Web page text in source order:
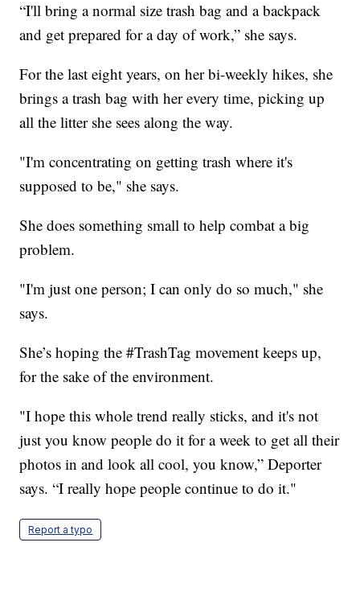
“I'll bring a normal size trash bag and a backpack
and get prepared for a day of work,” she says.
For the last eight years, on her bi-weekly hikes, she
brings a trash bag with her every time, picking up
all the litter she sees along the way.
"I'm concentrating on getting trash where it's
supposed to be," she says.
She does something small to help combat a big
problem.
"I'm just one person; I can only do so much," she
says.
She’s hoping the #TrashTag movement keeps up,
for the sake of the environment.
"I hope this whole trend really sticks, and it's not
just you know people do it for a week to get all their
photos in and look all cool, you know,” Deporter
says. “I really hope people continue to do it."
Report a typo